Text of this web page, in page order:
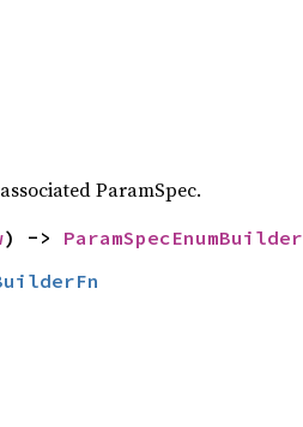
ParamSpec.
) -> ParamSpecEnumBuilder